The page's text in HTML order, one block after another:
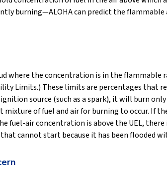
burning—ALOHA can predict the
where the concentration is in the flammable
Limits.) These limits are percentages
source (such as a spark), it will burn
of fuel and air for burning to occur. If
air concentration is above the UEL,
cannot start because it has been flooded